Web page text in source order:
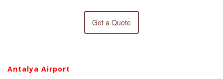
Get a Quote
Antalya Airport